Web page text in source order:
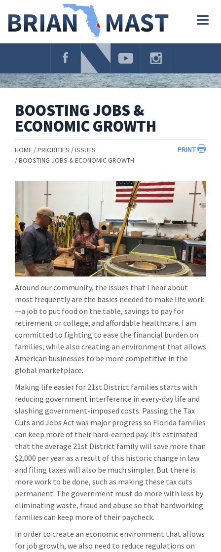
Navigation
BOOSTING JOBS &
ECONOMIC GROWTH
PRINT
HOME PRIORITIES
ISSUES
BOOSTING JOBS & ECONOMIC GROWTH
Around our community, the issues that I hear about
most frequently are the basics needed to make life work
—a job to put food on the table, savings to pay for
retirement or college, and affordable healthcare. I am
committed to fighting to ease the financial burden on
families, while also creating an environment that allows
American businesses to be more competitive in the
global marketplace.
Making life easier for 21st District families starts with
reducing government interference in every-day life and
slashing government-imposed costs. Passing the Tax
Cuts and Jobs Act was major progress so Florida families
can keep more of their hard-earned pay. It’s estimated
that the average 21st District family will save more than
$2,000 per year as a result of this historic change in law
and filing taxes will also be much simpler. But there is
more work to be done, such as making these tax cuts
permanent. The government must do more with less by
eliminating waste, fraud and abuse so that hardworking
families can keep more of their paycheck.
In order to create an economic environment that allows
for job growth, we also need to reduce regulations on